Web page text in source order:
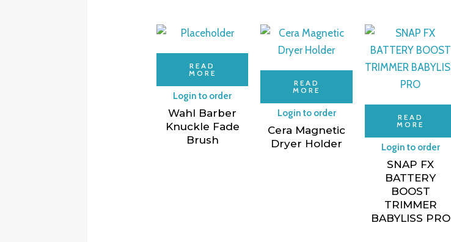
READ
MORE
Login to order
Wahl Barber
Knuckle Fade
Brush
READ
MORE
Login to order
Cera Magnetic
Dryer Holder
READ
MORE
Login to order
SNAP FX
BATTERY
BOOST
TRIMMER
BABYLISS PRO